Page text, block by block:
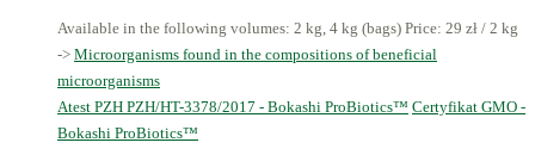
Available in the following volumes: 2 kg, 4 kg (bags) Price: 29 zł / 2 kg
-> Microorganisms found in the compositions of beneficial
microorganisms
Atest PZH PZH/HT-3378/2017 - Bokashi ProBiotics™ Certyfikat GMO -
Bokashi ProBiotics™